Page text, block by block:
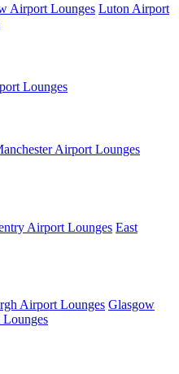
Airport Lounges Luton Airport
Lounges
Airport Lounges
Airport Lounges East
Airport Lounges Glasgow